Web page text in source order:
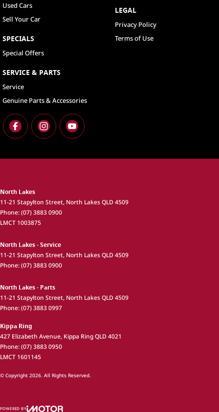
Used Cars
Sell Your Car
SPECIALS
Special Offers
SERVICE & PARTS
Service
Genuine Parts & Accessories
LEGAL
Privacy Policy
Terms of Use
North Lakes
11-21 Stapylton Street, North LakesQLD 4509
Phone:(07) 3883 0900
LMCT 1003875
North Lakes - Service
11-21 Stapylton Street, North LakesQLD 4509
Phone:(07) 3883 0900
North Lakes - Parts
11-21 Stapylton Street, North LakesQLD 4509
Phone:(07) 3883 0997
Kippa Ring
427 Elizabeth Avenue, Kippa RingQLD 4021
Phone:(07) 3883 0950
LMCT 1601145
© Copyright 2026. All Rights Reserved.
POWERED BY